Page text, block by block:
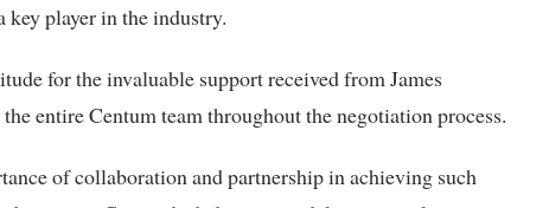
player in the industry.
for the invaluable support received from James
entire Centum team throughout the negotiation process.
of collaboration and partnership in achieving such